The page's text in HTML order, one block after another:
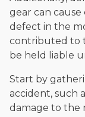
gear can cause
defect in the
contributed to
be held liable
Start by
accident, such
damage to the